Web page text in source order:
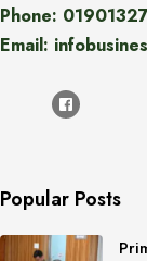
Phone:
Email:
Popular Posts